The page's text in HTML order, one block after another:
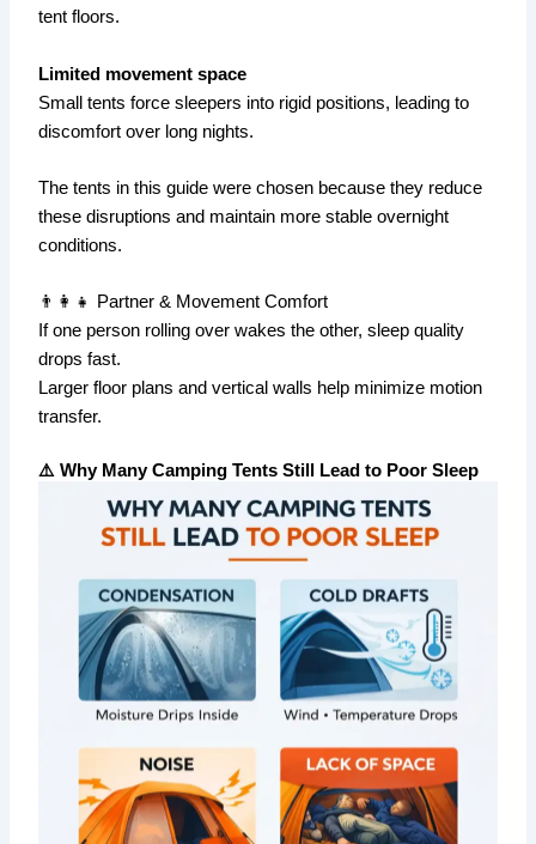
tent floors.
Limited movement space
Small tents force sleepers into rigid positions, leading to
discomfort over long nights.
The tents in this guide were chosen because they reduce
these disruptions and maintain more stable overnight
conditions.
👨‍👩‍👧 Partner & Movement Comfort
If one person rolling over wakes the other, sleep quality
drops fast.
Larger floor plans and vertical walls help minimize motion
transfer.
⚠️ Why Many Camping Tents Still Lead to Poor Sleep